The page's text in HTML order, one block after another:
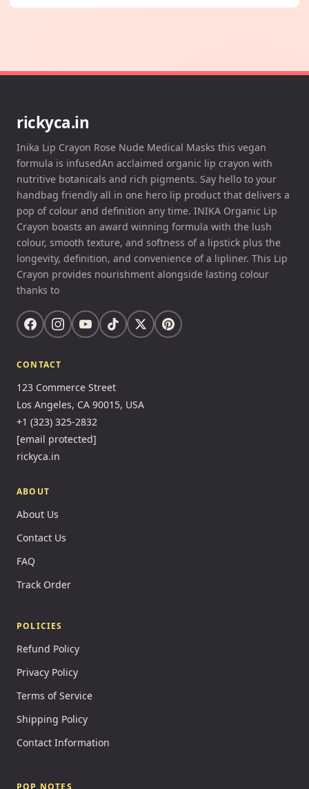
rickyca.in
Inika Lip Crayon Rose Nude Medical Masks this vegan
formula is infusedAn acclaimed organic lip crayon with
nutritive botanicals and rich pigments. Say hello to your
handbag friendly all in one hero lip product that delivers a
pop of colour and definition any time. INIKA Organic Lip
Crayon boasts an award winning formula with the lush
colour, smooth texture, and softness of a lipstick plus the
longevity, definition, and convenience of a lipliner. This Lip
Crayon provides nourishment alongside lasting colour
thanks to
CONTACT
123 Commerce Street
Los Angeles, CA 90015, USA
+1 (323) 325-2832
[email protected]
rickyca.in
ABOUT
About Us
Contact Us
FAQ
Track Order
POLICIES
Refund Policy
Privacy Policy
Terms of Service
Shipping Policy
Contact Information
POP NOTES